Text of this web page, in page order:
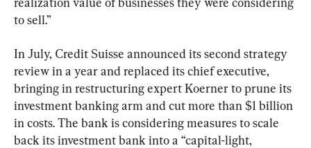
to sell.”
In July, Credit Suisse announced its second strategy
review in a year and replaced its chief executive,
bringing in restructuring expert Koerner to prune its
investment banking arm and cut more than $1 billion
in costs. The bank is considering measures to scale
back its investment bank into a “capital-light,